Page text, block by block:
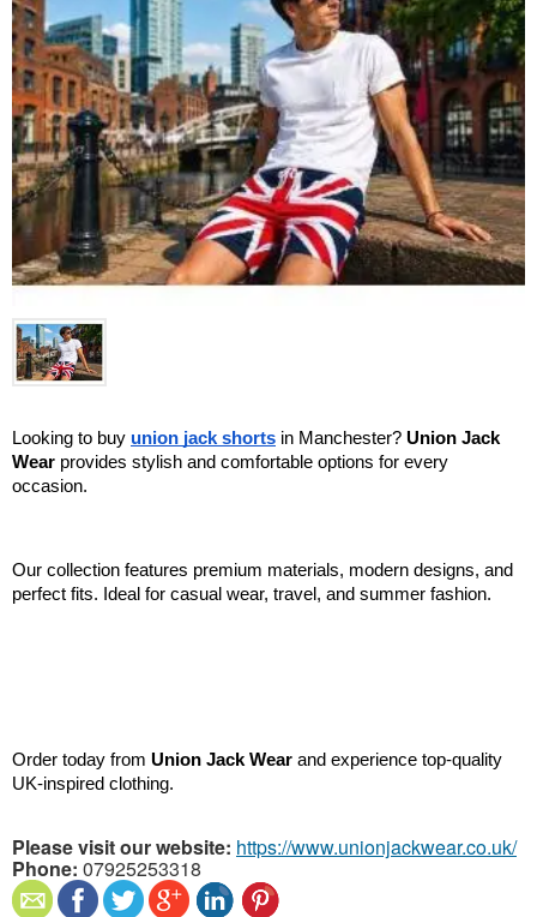
Looking to buy union jack shorts in Manchester? Union Jack
Wear provides stylish and comfortable options for every
occasion.
Our collection features premium materials, modern designs, and
perfect fits. Ideal for casual wear, travel, and summer fashion.
Order today from Union Jack Wear and experience top-quality
UK-inspired clothing.
Please visit our website: https://www.unionjackwear.co.uk/
Phone: 07925253318